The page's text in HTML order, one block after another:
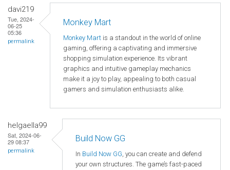
davi219
Tue, 2024-
06-25
05:36
permalink
Monkey Mart
Monkey Mart is a standout in the world of online
gaming, offering a captivating and immersive
shopping simulation experience. Its vibrant
graphics and intuitive gameplay mechanics
make it a joy to play, appealing to both casual
gamers and simulation enthusiasts alike.
helgaella99
Sat, 2024-06-
29 08:37
permalink
Build Now GG
In Build Now GG, you can create and defend
your own structures. The game’s fast-paced